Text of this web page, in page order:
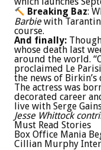
Breaking Baz:
Barbiewith
course.
And finally:
whose death last
around the world.
proclaimed Le
the news of Birkin’s
The actress was
decorated career
live with Serge
Jesse Whittock
Must Read Stories
Box Office Mania
Cillian Murphy